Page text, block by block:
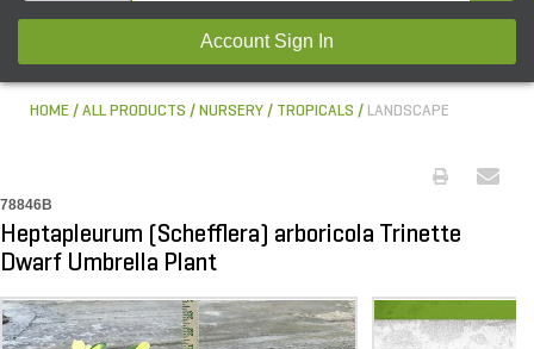
Account Sign In
HOME ALL PRODUCTS NURSERY TROPICALS LANDSCAPE
78846B
Heptapleurum (Schefflera) arboricola Trinette
Dwarf Umbrella Plant